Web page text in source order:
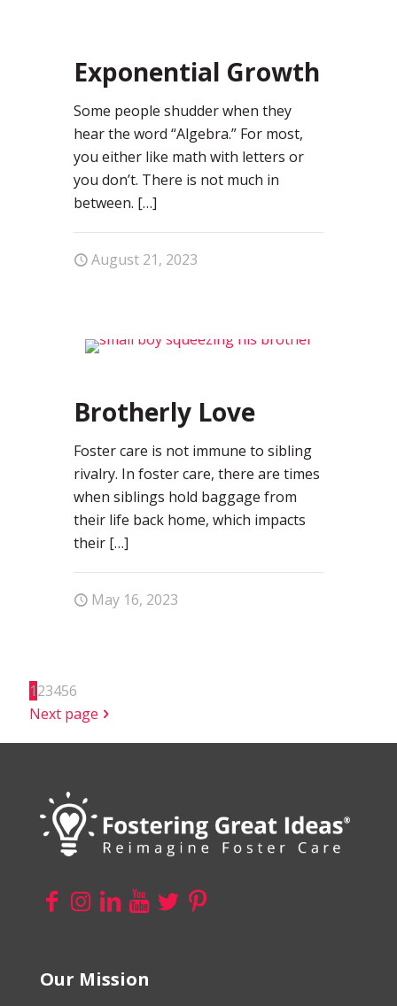
Exponential Growth
Some people shudder when they
hear the word “Algebra.” For most,
you either like math with letters or
you don’t. There is not much in
between. […]
August 21, 2023
Brotherly Love
Foster care is not immune to sibling
rivalry. In foster care, there are times
when siblings hold baggage from
their life back home, which impacts
their […]
May 16, 2023
123456
Next page
Our Mission